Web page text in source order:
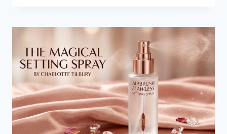
MORE
DISCOUNT
COUPONS
FOR
ONLINE
AND
STORE
SHOPPING